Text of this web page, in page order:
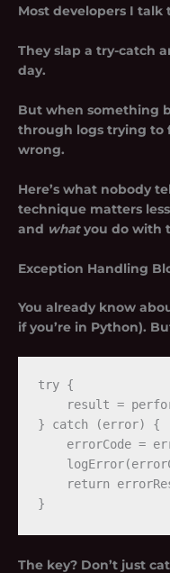
Most developers I talk
They slap a try-catch
day.
But when something
through logs trying to
wrong.
Here’s what nobody
technique matters
and whatyou do with
Exception Handling
You already know
if you’re in Python).
try {
result =
} catch (error) {
errorCode =
return
The key? Don’t just